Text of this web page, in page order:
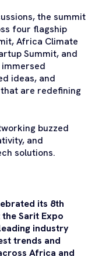
the summit
four flagship
Africa Climate
Summit, and
ideas, and
are redefining
buzzed
and
solutions.
its 8th
Sarit Expo
industry
trends and
Africa and